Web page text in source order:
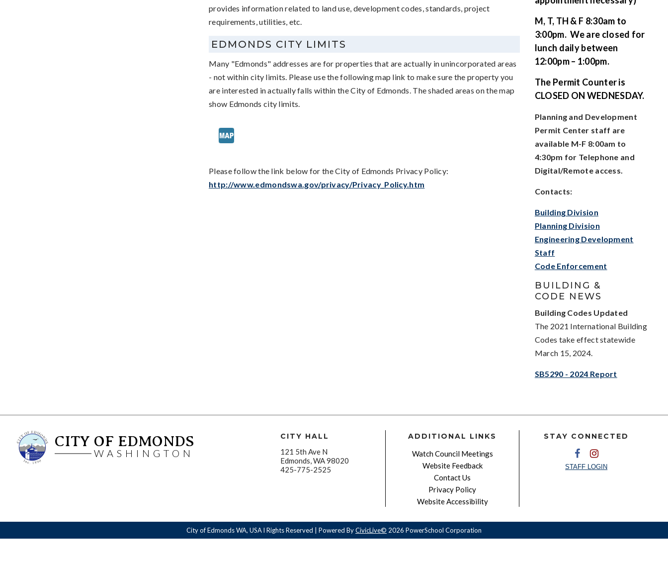
provides information related to land use, development codes, standards, project
requirements, utilities, etc.
EDMONDS CITY LIMITS
Many "Edmonds" addresses are for properties that are actually in unincorporated areas
- not within city limits. Please use the following map link to make sure the property you
are interested in actually falls within the City of Edmonds. The shaded areas on the map
show Edmonds city limits.
Please follow the link below for the City of Edmonds Privacy Policy:
http://www.edmondswa.gov/privacy/Privacy_Policy.htm
M, T, TH & F 8:30am to
3:00pm. We are closed for
lunch daily between
12:00pm – 1:00pm.
The Permit Counter is
CLOSED ON WEDNESDAY.
Planning and Development
Permit Center staff are
available M-F 8:00am to
4:30pm for Telephone and
Digital/Remote access.
Contacts:
Building Division
Planning Division
Engineering Development
Staff
Code Enforcement
BUILDING &
CODE NEWS
Building Codes Updated
The 2021 International Building
Codes take effect statewide
March 15, 2024.
SB5290 - 2024 Report
CITY OF EDMONDS
WASHINGTON
CITY HALL
121 5th Ave N
Edmonds, WA 98020
425-775-2525
ADDITIONAL LINKS
Watch Council Meetings
Website Feedback
Contact Us
Privacy Policy
Website Accessibility
STAY CONNECTED
STAFF LOGIN
City of Edmonds WA, USA l Rights Reserved | Powered ByCivicLive© 2026 PowerSchool Corporation